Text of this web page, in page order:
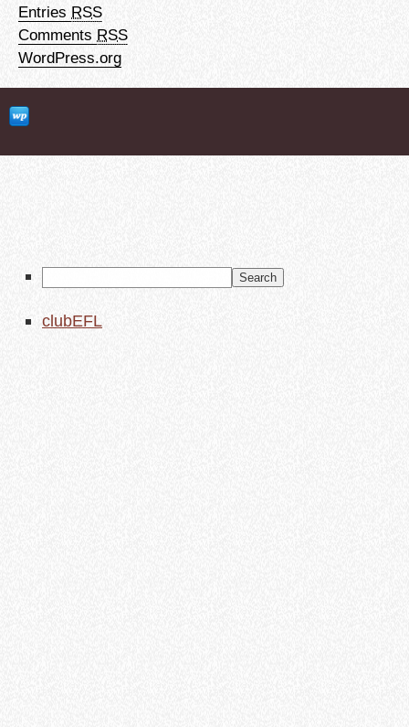
Entries RSS
Comments RSS
WordPress.org
clubEFL